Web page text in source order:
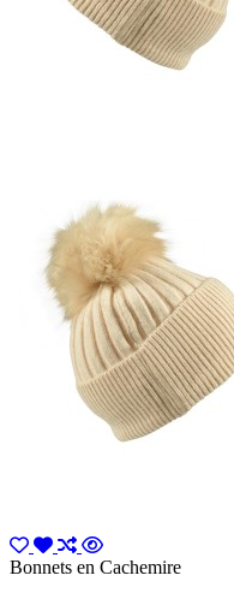
Bonnets en Cachemire